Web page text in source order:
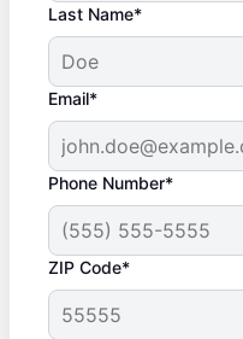
Last Name*
Email*
Phone Number*
ZIP Code*